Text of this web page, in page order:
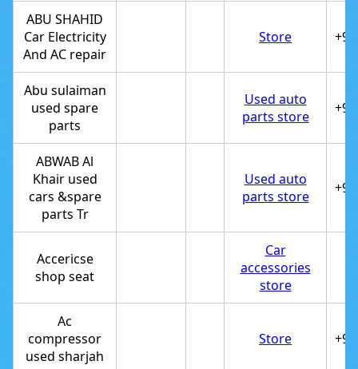
ABU SHAHID
Car Electricity
And AC repair
Store
Abu sulaiman
used spare
parts
Used auto
parts store
ABWAB Al
Khair used
cars &spare
parts Tr
Used auto
parts store
Accericse
shop seat
Car
accessories
store
Ac
compressor
used sharjah
Store